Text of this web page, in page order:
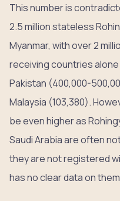
This number is
2.5 million stateless
Myanmar, with over 2
receiving countries
Pakistan (400,000-
Malaysia (103,380).
be even higher as
Saudi Arabia are often
they are not registered
has no clear data on